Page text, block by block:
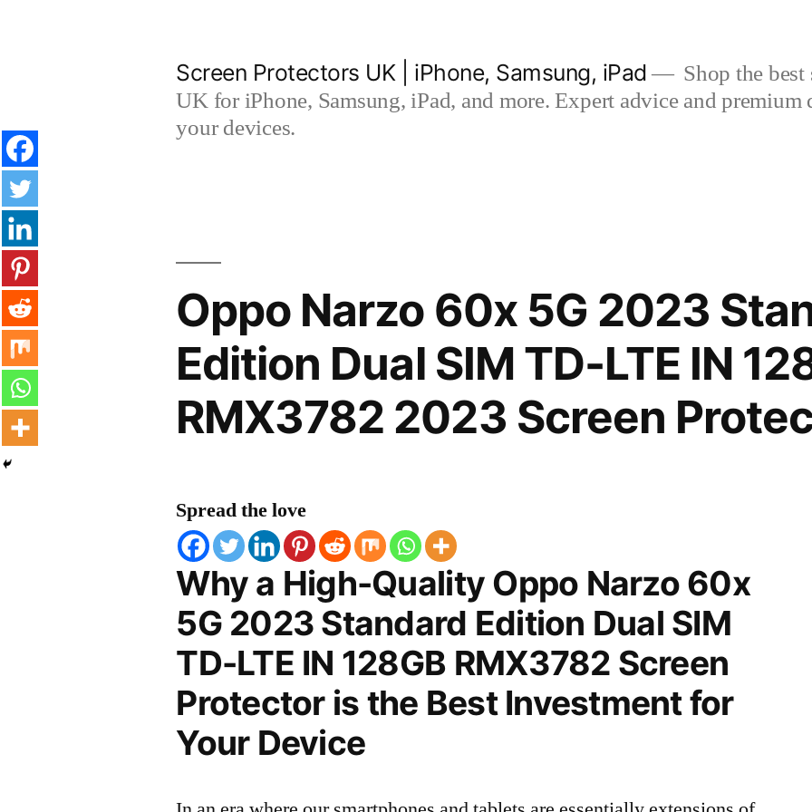
Screen Protectors UK | iPhone, Samsung, iPad
Shop the
UK for iPhone, Samsung, iPad, and more. Expert advice and
your devices.
Oppo Narzo 60x 5G 2023
Edition Dual SIM TD-LTE IN
RMX3782 2023 Screen
Spread the love
Why a High-Quality Oppo Narzo 60x
5G 2023 Standard Edition Dual SIM
TD-LTE IN 128GB RMX3782 Screen
Protector is the Best Investment for
Your Device